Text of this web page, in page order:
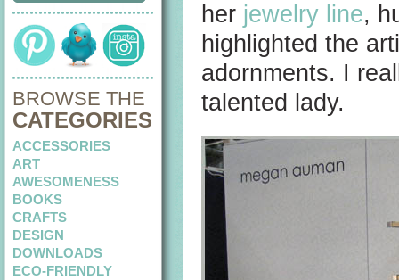
BROWSE THE
CATEGORIES
ACCESSORIES
ART
AWESOMENESS
BOOKS
CRAFTS
DESIGN
DOWNLOADS
ECO-FRIENDLY
her jewelry line,
highlighted the
adornments. I
talented lady.